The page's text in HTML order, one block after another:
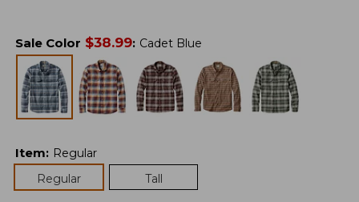
Sale Color $38.99: Cadet Blue
Item: Regular
Regular
Tall